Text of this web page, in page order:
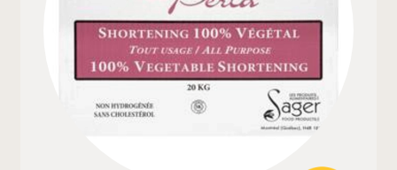
Restaurants
Institutions
About us